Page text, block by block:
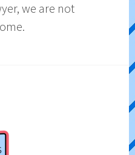
we are not